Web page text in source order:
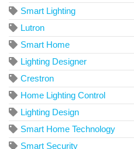
Smart Lighting
Lutron
Smart Home
Lighting Designer
Crestron
Home Lighting Control
Lighting Design
Smart Home Technology
Smart Security